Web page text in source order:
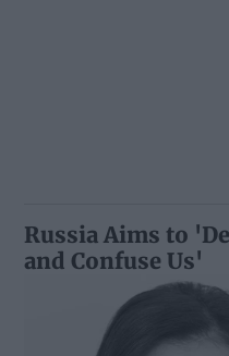
Russia Aims to
and Confuse Us'